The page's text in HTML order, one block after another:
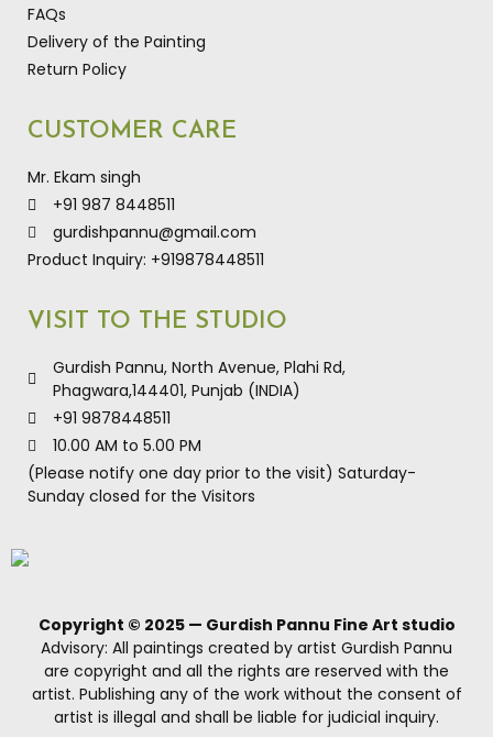
FAQs
Delivery of the Painting
Return Policy
CUSTOMER CARE
Mr. Ekam singh
+91 987 8448511
gurdishpannu@gmail.com
Product Inquiry: +919878448511
VISIT TO THE STUDIO
Gurdish Pannu, North Avenue, Plahi Rd,
Phagwara,144401, Punjab (INDIA)
+91 9878448511
10.00 AM to 5.00 PM
(Please notify one day prior to the visit) Saturday-
Sunday closed for the Visitors
Copyright © 2025 — Gurdish Pannu Fine Art studio
Advisory: All paintings created by artist Gurdish Pannu
are copyright and all the rights are reserved with the
artist. Publishing any of the work without the consent of
artist is illegal and shall be liable for judicial inquiry.